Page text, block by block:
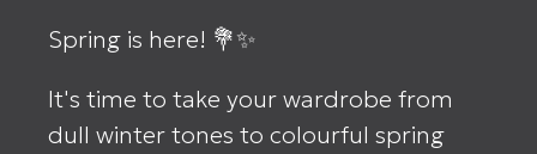
Spring is here! 💐✨
It's time to take your wardrobe from
dull winter tones to colourful spring